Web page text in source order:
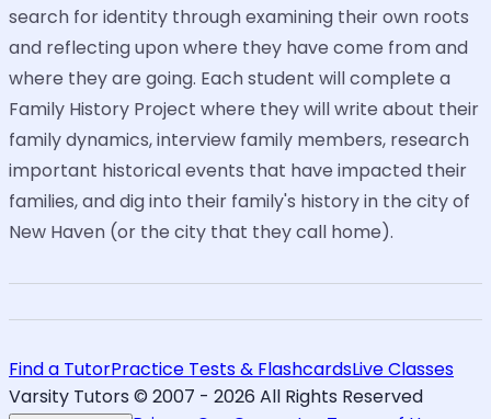
search for identity through examining their own roots
and reflecting upon where they have come from and
where they are going. Each student will complete a
Family History Project where they will write about their
family dynamics, interview family members, research
important historical events that have impacted their
families, and dig into their family's history in the city of
New Haven (or the city that they call home).
Find a TutorPractice Tests & FlashcardsLive Classes
Varsity Tutors © 2007 - 2026 All Rights Reserved